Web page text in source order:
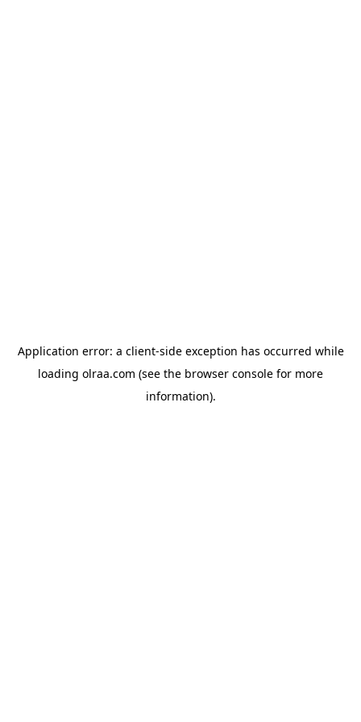
Application error: a client-side exception has occurred while
loading olraa.com (see the browser console for more
information).